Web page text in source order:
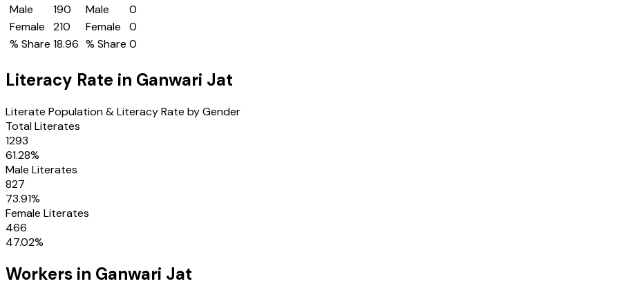
Male
190
Female
210
% Share 18.96
Male
0
Female
0
% Share 0
Literacy Rate in Ganwari Jat
Literate Population & Literacy Rate by Gender
Total Literates
1293
61.28%
Male Literates
827
73.91%
Female Literates
466
47.02%
Workers in Ganwari Jat